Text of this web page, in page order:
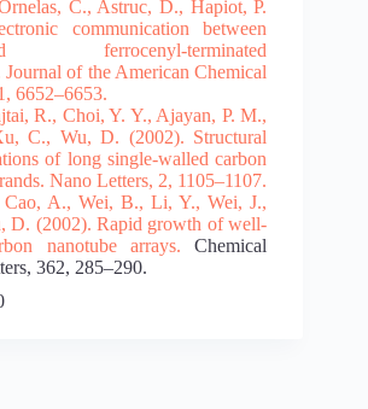
C., Astruc, D., Hapiot, P.
communication between
ferrocenyl-terminated
Journal of the American Chemical
6652–6653.
R., Choi, Y. Y., Ajayan, P. M.,
C., Wu, D. (2002). Structural
of long single-walled carbon
Nano Letters, 2, 1105–1107.
A., Wei, B., Li, Y., Wei, J.,
D. (2002). Rapid growth of well-
nanotube arrays. Chemical
362, 285–290.